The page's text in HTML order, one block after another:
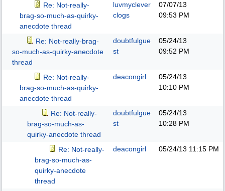
Re: Not-really-
brag-so-much-as-quirky-
anecdote thread
luvmyclever
clogs
07/07/13
09:53 PM
Re: Not-really-brag-
so-much-as-quirky-anecdote
thread
doubtfulgue
st
05/24/13
09:52 PM
Re: Not-really-
brag-so-much-as-quirky-
anecdote thread
deacongirl
05/24/13
10:10 PM
Re: Not-really-
brag-so-much-as-
quirky-anecdote thread
doubtfulgue
st
05/24/13
10:28 PM
Re: Not-really-
brag-so-much-as-
quirky-anecdote
thread
deacongirl 05/24/13 11:15 PM